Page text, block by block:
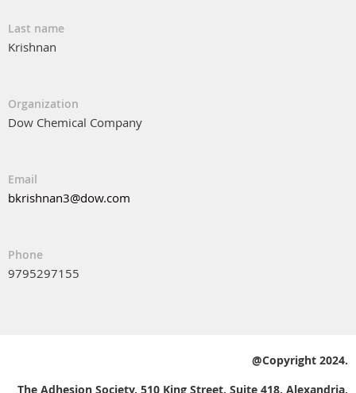
Last name
Krishnan
Organization
Dow Chemical Company
Email
bkrishnan3@dow.com
Phone
9795297155
@Copyright 2024.
The Adhesion Society, 510 King Street, Suite 418, Alexandria,